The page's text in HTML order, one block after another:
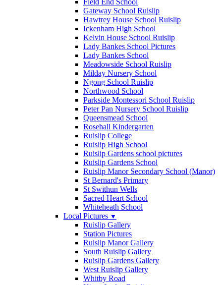
Field End School
Gateway School Ruislip
Hawtrey House School Ruislip
Ickenham High School
Kelvin House School Ruislip
Lady Bankes School Pictures
Lady Bankes School
Meadowside School Ruislip
Milday Nursery School
Ngong School Ruislip
Northwood School
Parkside Montessori School Ruislip
Peter Pan Nursery School Ruislip
Queensmead School
Rosehall Kindergarten
Ruislip College
Ruislip High School
Ruislip Gardens school pictures
Ruislip Gardens School
Ruislip Manor Secondary School (Manor)
St Bernard's Primary
St Swithun Wells
Sacred Heart School
Whiteheath School
Local Pictures ▼
Ruislip Gallery
Station Pictures
Ruislip Manor Gallery
South Ruislip Gallery
Ruislip Gardens Gallery
West Ruislip Gallery
Whitby Road